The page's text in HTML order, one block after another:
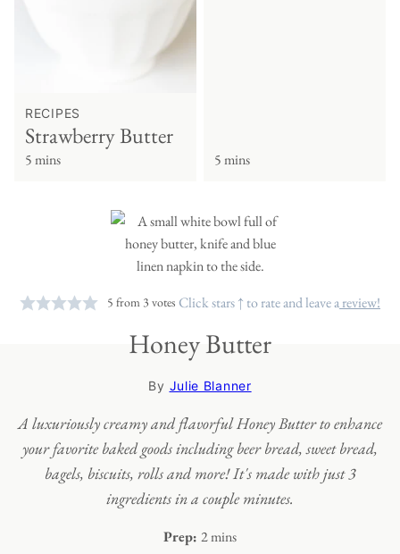
RECIPES
Strawberry Butter
5 mins 5 mins
5 from 3 votes Click stars ↑ to rate and leave areview!
Honey Butter
By Julie Blanner
A luxuriously creamy and flavorful Honey Butter to enhance
your favorite baked goods including beer bread, sweet bread,
bagels, biscuits, rolls and more! It's made with just 3
ingredients in a couple minutes.
Prep: 2minutes
mins